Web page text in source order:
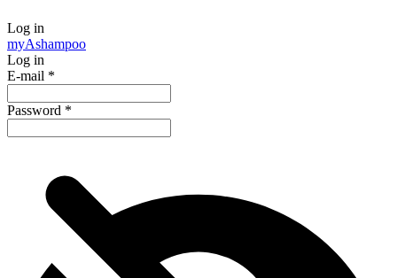
Log in
myAshampoo
Log in
E-mail *
Password *